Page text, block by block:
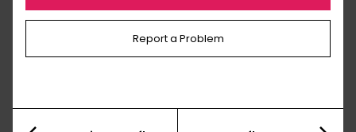
Report a Problem